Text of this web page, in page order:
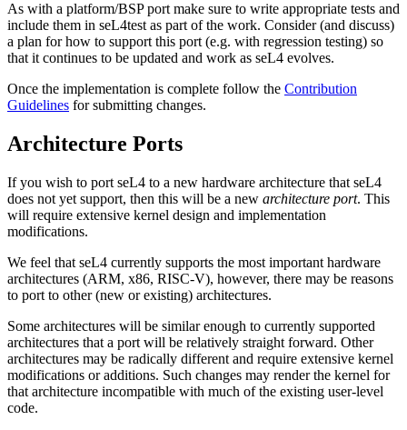
As with a platform/BSP port make sure to write appropriate tests and
include them in seL4test as part of the work. Consider (and discuss)
a plan for how to support this port (e.g. with regression testing) so
that it continues to be updated and work as seL4 evolves.
Once the implementation is complete follow the Contribution
Guidelines for submitting changes.
Architecture Ports
If you wish to port seL4 to a new hardware architecture that seL4
does not yet support, then this will be a new architecture port. This
will require extensive kernel design and implementation
modifications.
We feel that seL4 currently supports the most important hardware
architectures (ARM, x86, RISC-V), however, there may be reasons
to port to other (new or existing) architectures.
Some architectures will be similar enough to currently supported
architectures that a port will be relatively straight forward. Other
architectures may be radically different and require extensive kernel
modifications or additions. Such changes may render the kernel for
that architecture incompatible with much of the existing user-level
code.